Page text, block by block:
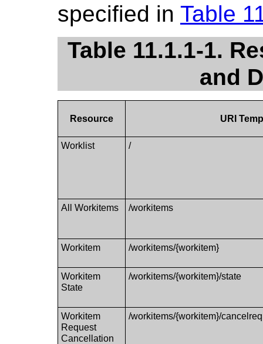
specified in Table
Table 11.1.1-1.
and
Resource URI
Worklist /
All Workitems /workitems
Workitem /workitems/{workitem}
Workitem
State
/workitems/{workitem}/state
Workitem
Request
Cancellation
/workitems/{workitem}/